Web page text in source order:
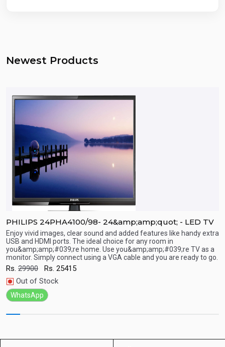
Newest Products
Quick View
PHILIPS 24PHA4100/98- 24&amp;amp;quot; - LED TV
Enjoy vivid images, clear sound and added features like handy extra
USB and HDMI ports. The ideal choice for any room in
you&amp;amp;#039;re home. Use you&amp;amp;#039;re TV as a
monitor. Simply connect using a VGA cable and you are ready to go.
Rs. 29900 Rs. 25415
Out of Stock
WhatsApp